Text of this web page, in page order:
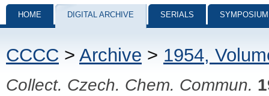
HOME DIGITAL ARCHIVE SERIALS
CCCC > Archive > 1954,
Collect. Czech. Chem. Commun.